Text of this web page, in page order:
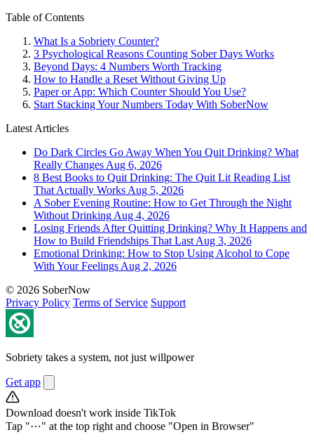
Table of Contents
What Is a Sobriety Counter?
3 Psychological Reasons Counting Sober Days Works
Beyond Days: 4 Numbers Worth Tracking
How to Handle a Reset Without Giving Up
Paper or App: Which Counter Should You Use?
Start Stacking Your Numbers Today With SoberNow
Latest Articles
Do Dark Circles Go Away When You Quit Drinking? What
Really Changes Aug 6, 2026
8 Best Books to Quit Drinking: The Quit Lit Reading List
That Actually Works Aug 5, 2026
A Sober Evening Routine: How to Get Through the Night
Without Drinking Aug 4, 2026
Losing Friends After Quitting Drinking? Why It Happens and
How to Build Friendships That Last Aug 3, 2026
Emotional Drinking: How to Stop Using Alcohol to Cope
With Your Feelings Aug 2, 2026
© 2026 SoberNow
Privacy Policy Terms of Service Support
Sobriety takes a system, not just willpower
Get app
Download doesn't work inside TikTok
Tap "⋯" at the top right and choose "Open in Browser"